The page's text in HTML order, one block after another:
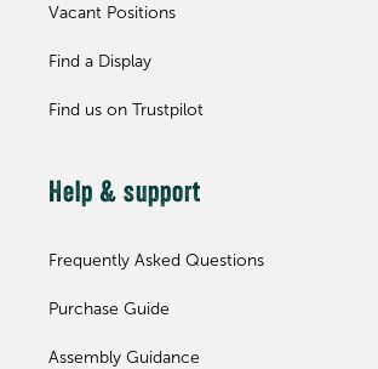
Vacant Positions
Find a Display
Find us on Trustpilot
Help & support
Frequently Asked Questions
Purchase Guide
Assembly Guidance